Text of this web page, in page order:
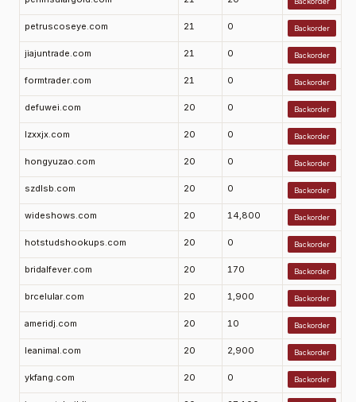
petruscoseye.com 21 0 Backorder
jiajuntrade.com 21 0 Backorder
formtrader.com 21 0 Backorder
defuwei.com 20 0 Backorder
lzxxjx.com 20 0 Backorder
hongyuzao.com 20 0 Backorder
szdlsb.com 20 0 Backorder
wideshows.com 20 14,800 Backorder
hotstudshookups.com 20 0 Backorder
bridalfever.com 20 170 Backorder
brcelular.com 20 1,900 Backorder
ameridj.com 20 10 Backorder
leanimal.com 20 2,900 Backorder
ykfang.com 20 0 Backorder